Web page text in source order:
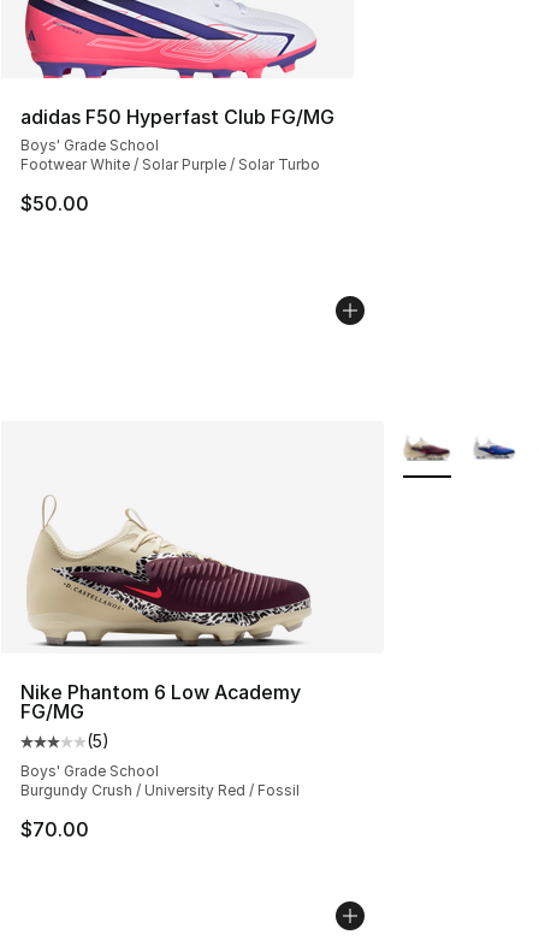
adidas F50 Hyperfast Club FG/MG
Boys' Grade School
Footwear White / Solar Purple / Solar Turbo
$50.00
Nike Phantom 6 Low Academy
FG/MG
Average customer rating - [3 out of 5 stars], 5 reviews
(5)
Boys' Grade School
Burgundy Crush / University Red / Fossil
$70.00
More Colors